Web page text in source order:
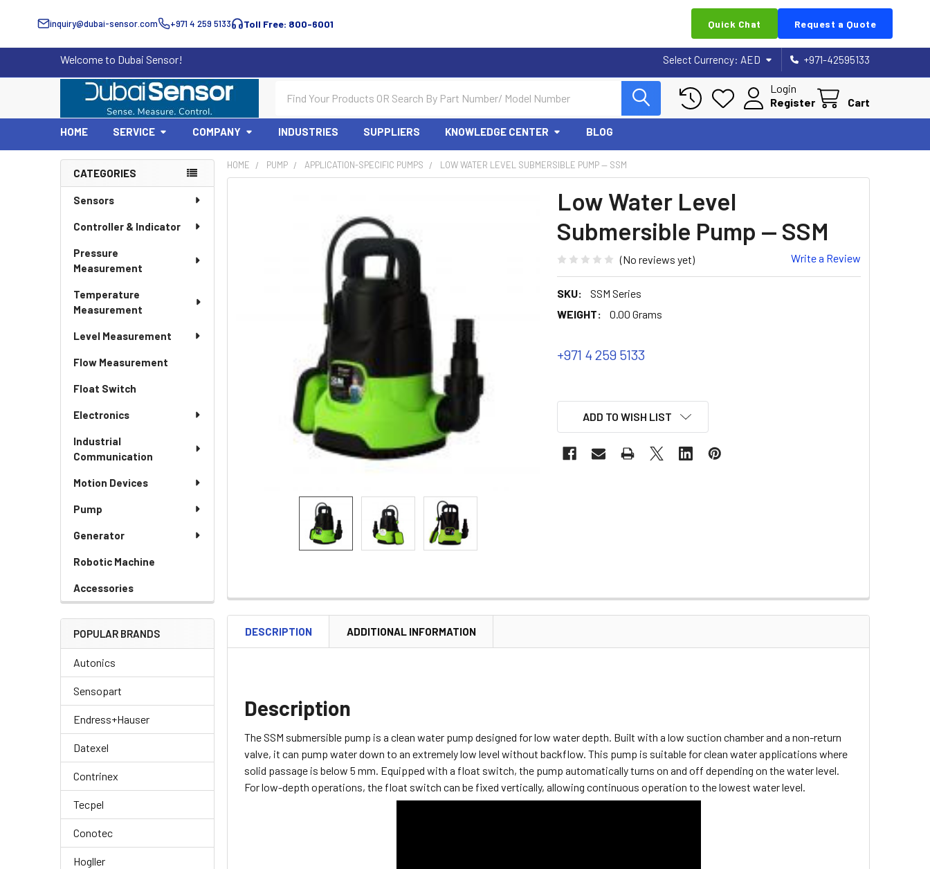
inquiry@dubai-sensor.com +971 4 259 5133 Toll Free: 800-6001 Quick Chat Request a Quote
Welcome to Dubai Sensor! Select Currency: AED +971-42595133
Login
Register
Cart
HOME SERVICE COMPANY INDUSTRIES SUPPLIERS KNOWLEDGE CENTER BLOG
Sidebar
CATEGORIES
Sensors
Controller & Indicator
Pressure
Measurement
Temperature
Measurement
Level Measurement
Flow Measurement
Float Switch
Electronics
Industrial
Communication
Motion Devices
Pump
Generator
Robotic Machine
Accessories
POPULAR BRANDS
Autonics
Sensopart
Endress+Hauser
Datexel
Contrinex
Tecpel
Conotec
Hogller
HOME PUMP APPLICATION-SPECIFIC PUMPS LOW WATER LEVEL SUBMERSIBLE PUMP — SSM
Low Water Level
Submersible Pump — SSM
(No reviews yet) Write a Review
SKU:
SSM Series
WEIGHT:
0.00 Grams
+971 4 259 5133
ADD TO WISH LIST
DESCRIPTION ADDITIONAL INFORMATION
Description
The SSM submersible pump is a clean water pump designed for low water depth. Built with a low suction chamber and a non-return
valve, it can pump water down to an extremely low level without backflow. This pump is suitable for clean water applications where
solid passage is below 5 mm. Equipped with a float switch, the pump automatically turns on and off depending on the water level.
For low-depth operations, the float switch can be fixed vertically, allowing continuous operation to the lowest water level.